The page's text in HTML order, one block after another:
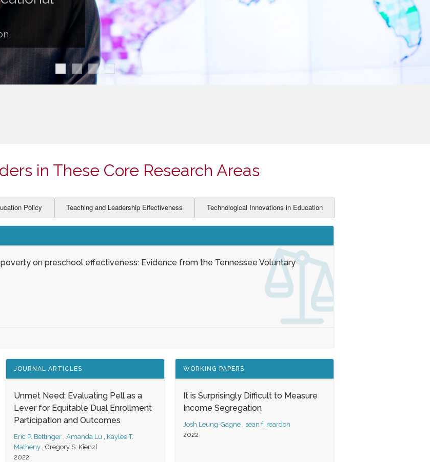
in These Core Research Areas
Policy Teaching and Leadership Effectiveness Technological Innovations in Education
on preschool effectiveness: Evidence from the Tennessee Voluntary
JOURNAL ARTICLES
Unmet Need: Evaluating Pell as a
Lever for Equitable Dual Enrollment
Participation and Outcomes
Eric P. Bettinger , Amanda Lu , Kaylee T.
Matheny , Gregory S. Kienzl
2022
WORKING PAPERS
It is Surprisingly Difficult to Measure
Income Segregation
Josh Leung-Gagne , sean f. reardon
2022